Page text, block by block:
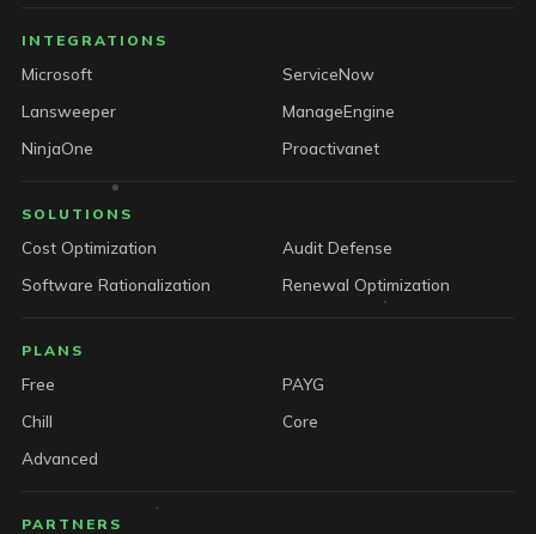
INTEGRATIONS
Microsoft
ServiceNow
Lansweeper
ManageEngine
NinjaOne
Proactivanet
SOLUTIONS
Cost Optimization
Audit Defense
Software Rationalization
Renewal Optimization
PLANS
Free
PAYG
Chill
Core
Advanced
PARTNERS